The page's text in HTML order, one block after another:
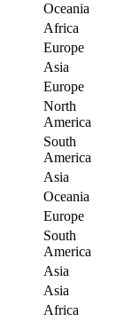
Oceania
Africa
Europe
Asia
Europe
North
America
South
America
Asia
Oceania
Europe
South
America
Asia
Asia
Africa